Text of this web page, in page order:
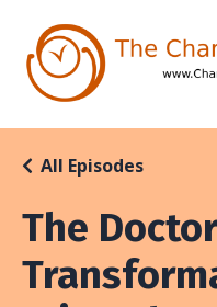
The
All Episodes